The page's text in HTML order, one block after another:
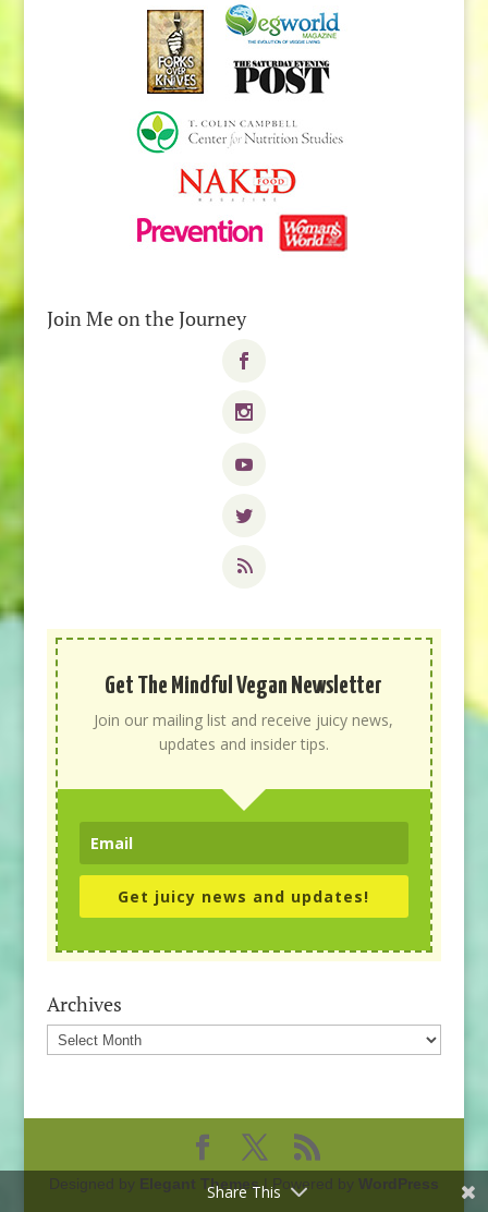
Join Me on the Journey
Get The Mindful Vegan Newsletter
Join our mailing list and receive juicy news,
updates and insider tips.
Get juicy news and updates!
Archives
Archives
Designed by Elegant Themes| Powered by WordPress
Share This